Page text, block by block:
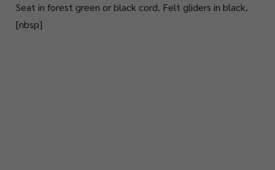
Seat in forest green or black cord. Felt gliders in black.
[nbsp]